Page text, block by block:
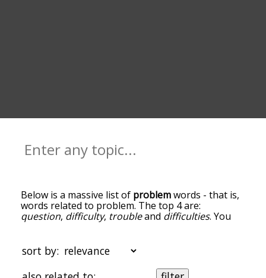
Below is a massive list of problemwords - that is,
words related to problem. The top 4 are:
question, difficulty, troubleand difficulties. You
words at the top of the list are the ones most
associated with problem, and as you go down the
relatedness becomes more slight. By default, the
sort by: